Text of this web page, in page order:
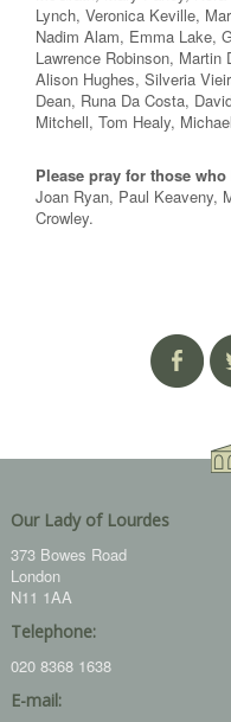
Lynch, Veronica Keville,
Nadim Alam, Emma Lake,
Lawrence Robinson, Martin
Alison Hughes, Silveria
Dean, Runa Da Costa,
Mitchell, Tom Healy,
Please pray for those
Joan Ryan, Paul Keaveny,
Crowley.
Our Lady of Lourdes
373 Bowes Road
London
N11 1AA
Telephone:
020 8368 1638
E-mail: